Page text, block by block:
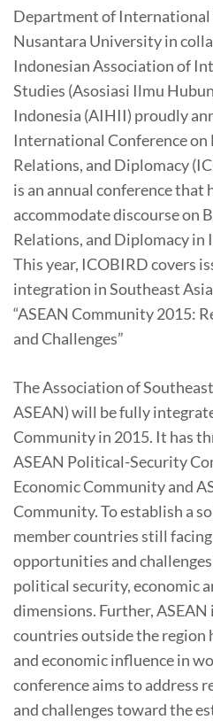
Department of International
Nusantara University in
Indonesian Association of
Studies (Asosiasi Ilmu
Indonesia (AIHII) proudly
International Conference
Relations, and Diplomacy
is an annual conference that
accommodate discourse on
Relations, and Diplomacy in
This year, ICOBIRD covers
integration in Southeast
“ASEAN Community 2015:
and Challenges”
The Association of
ASEAN) will be fully
Community in 2015. It has
ASEAN Political-Security
Economic Community and
Community. To establish a
member countries still
opportunities and
political security, economic
dimensions. Further,
countries outside the region
and economic influence in
conference aims to address
and challenges toward the